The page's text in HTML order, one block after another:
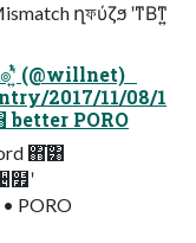
ղফύζϧ ʹͳΒͳ͍
ʹ͍ͭͯ (@willnet)
2017/11/08/1
PORO
΋͘͠͸